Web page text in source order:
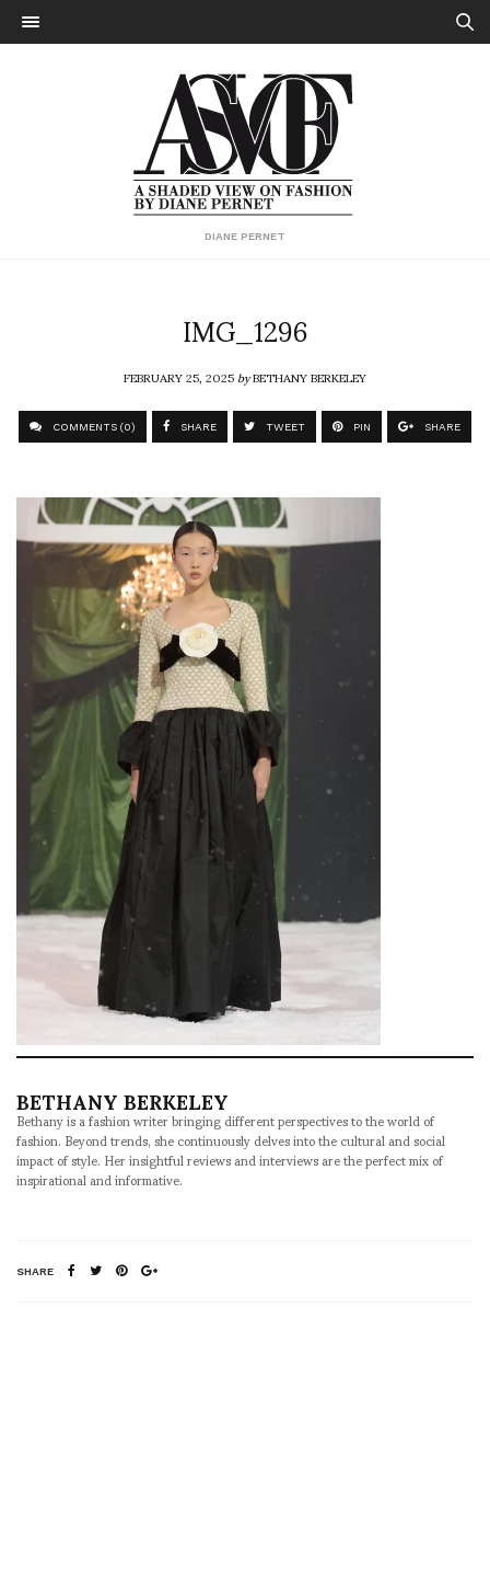
DIANE PERNET
IMG_1296
FEBRUARY 25, 2025byBETHANY BERKELEY
COMMENTS (0) SHARE TWEET PIN SHARE
BETHANY BERKELEY
Bethany is a fashion writer bringing different perspectives to the world of
fashion. Beyond trends, she continuously delves into the cultural and social
impact of style. Her insightful reviews and interviews are the perfect mix of
inspirational and informative.
SHARE